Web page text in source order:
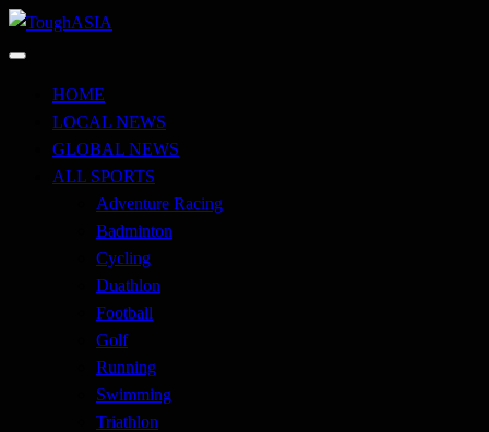
Skip
to
ToughASIA
HOME
LOCAL NEWS
GLOBAL NEWS
ALL SPORTS
Adventure Racing
Badminton
Cycling
Duathlon
Football
Golf
Running
Swimming
Triathlon